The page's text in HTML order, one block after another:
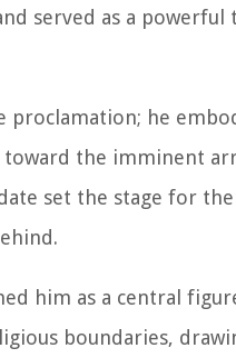
served as a powerful
proclamation; he
toward the imminent
set the stage for the
him as a central
boundaries,